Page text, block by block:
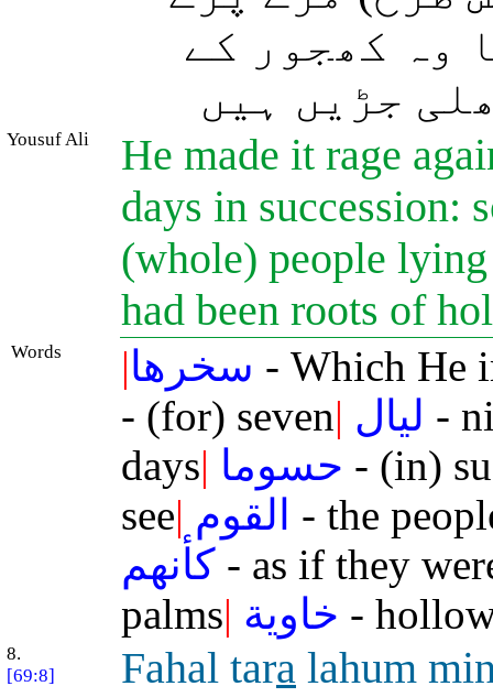
وہ کھجور کے
جڑیں ہیں
Yousuf Ali
He made it rage
days in succession:
(whole) people
had been roots of
Words |سخرها - Which He
- (for) seven| ليال -
days| حسوما - (in)
see| القوم - the
كأنهم - as if they
palms| خاوية -
8.
[69:8]
Fahal tara lahum